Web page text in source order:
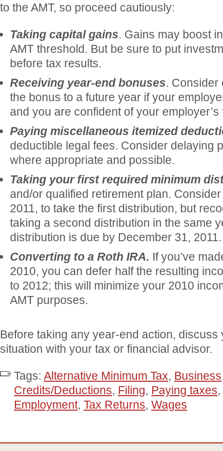
to the AMT, so proceed cautiously:
Taking capital gains. Gains may boost
AMT threshold. But be sure to put
before tax results.
Receiving year-end bonuses. Consider
the bonus to a future year if your
and you are confident of your
Paying miscellaneous itemized
deductible legal fees. Consider delaying
where appropriate and possible.
Taking your first required minimum
and/or qualified retirement plan.
2011, to take the first distribution, but
taking a second distribution in the same
distribution is due by December 31, 2011.
Converting to a Roth IRA. If you’ve
2010, you can defer half the resulting
to 2012; this will minimize your 2010
AMT purposes.
Before taking any year-end action, discuss
situation with your tax or financial advisor.
Tags: Alternative Minimum Tax, Business
Credits/Deductions, Filing, Paying taxes,
Employment, Tax Returns, Wages